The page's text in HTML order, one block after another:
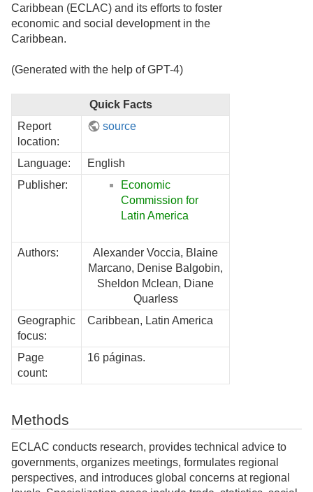
Caribbean (ECLAC) and its efforts to foster
economic and social development in the
Caribbean.
(Generated with the help of GPT-4)
Quick Facts
Report
location:
source
Language:
English
Publisher:
Economic
Commission for
Latin America
Authors:
Alexander Voccia, Blaine
Marcano, Denise Balgobin,
Sheldon Mclean, Diane
Quarless
Geographic
focus:
Caribbean, Latin America
Page
count:
16 páginas.
Methods
ECLAC conducts research, provides technical advice to
governments, organizes meetings, formulates regional
perspectives, and introduces global concerns at regional